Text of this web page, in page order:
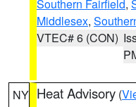
Southern Fairfield,
Middlesex,
VTEC# 6 (CON)
NY Heat Advisory (